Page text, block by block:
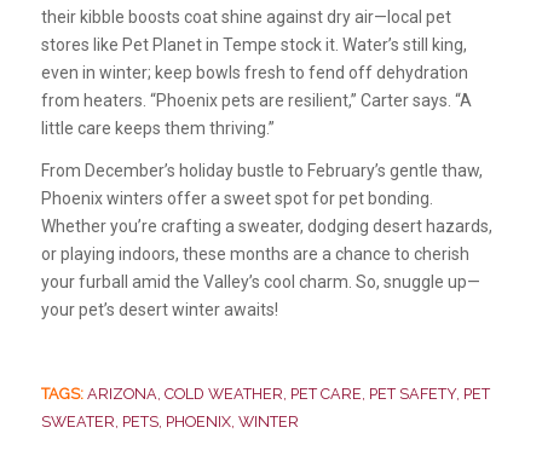
their kibble boosts coat shine against dry air—local pet
stores like Pet Planet in Tempe stock it. Water’s still king,
even in winter; keep bowls fresh to fend off dehydration
from heaters. “Phoenix pets are resilient,” Carter says. “A
little care keeps them thriving.”
From December’s holiday bustle to February’s gentle thaw,
Phoenix winters offer a sweet spot for pet bonding.
Whether you’re crafting a sweater, dodging desert hazards,
or playing indoors, these months are a chance to cherish
your furball amid the Valley’s cool charm. So, snuggle up—
your pet’s desert winter awaits!
TAGS: ARIZONA, COLD WEATHER, PET CARE, PET SAFETY, PET
SWEATER, PETS, PHOENIX, WINTER